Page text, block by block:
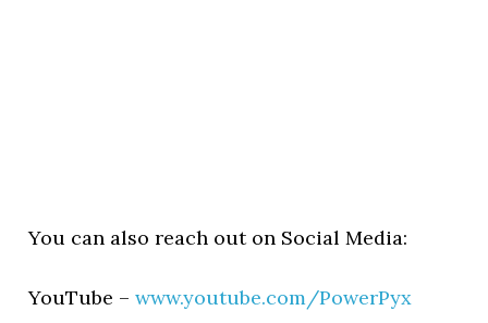
You can also reach out on Social Media:
YouTube –www.youtube.com/PowerPyx